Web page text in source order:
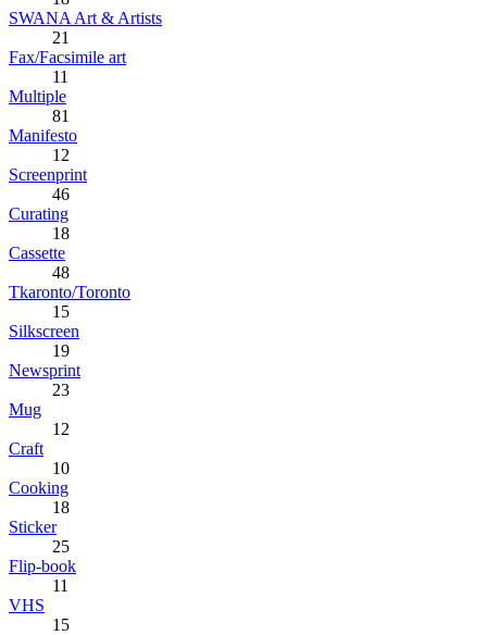
SWANA Art & Artists
21
Fax/Facsimile art
11
Multiple
81
Manifesto
12
Screenprint
46
Curating
18
Cassette
48
Tkaronto/Toronto
15
Silkscreen
19
Newsprint
23
Mug
12
Craft
10
Cooking
18
Sticker
25
Flip-book
11
VHS
15